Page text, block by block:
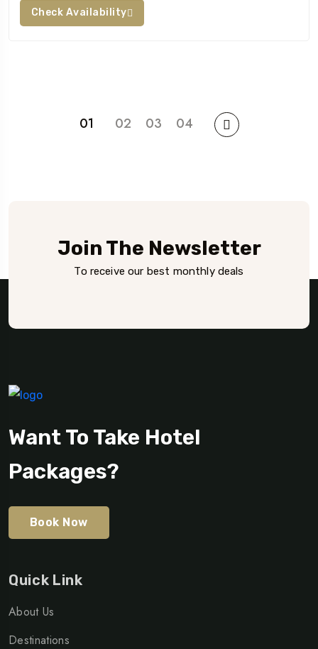
Check Availability
01 02 03 04
Join The Newsletter
To receive our best monthly deals
Want To Take Hotel
Packages?
Book Now
Quick Link
About Us
Destinations